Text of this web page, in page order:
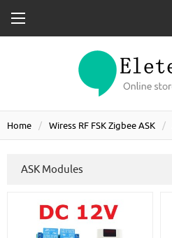
Home Wiress RF FSK Zigbee ASK
ASK Modules